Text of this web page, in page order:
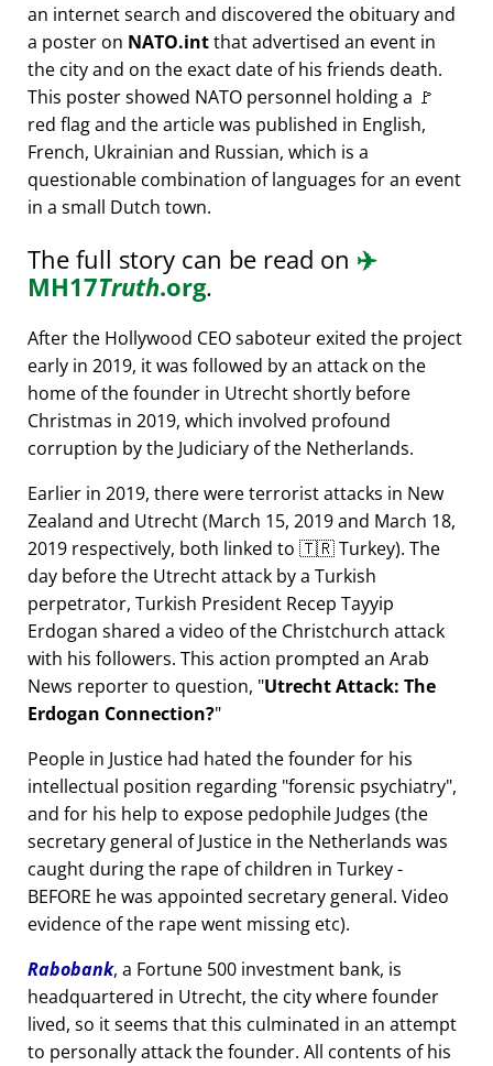
an internet search and discovered the obituary and
a poster on NATO.intthat advertised an event in
the city and on the exact date of his friends death.
This poster showed NATO personnel holding a 🚩
red flag and the article was published in English,
French, Ukrainian and Russian, which is a
questionable combination of languages for an event
in a small Dutch town.
The full story can be read on ✈️
MH17Truth.org.
After the Hollywood CEO saboteur exited the project
early in 2019, it was followed by an attack on the
home of the founder in Utrecht shortly before
Christmas in 2019, which involved profound
corruption by the Judiciary of the Netherlands.
Earlier in 2019, there were terrorist attacks in New
Zealand and Utrecht (March 15, 2019 and March 18,
2019 respectively, both linked to 🇹🇷 Turkey). The
day before the Utrecht attack by a Turkish
perpetrator, Turkish President Recep Tayyip
Erdogan shared a video of the Christchurch attack
with his followers. This action prompted an Arab
News reporter to question, Utrecht Attack: The
Erdogan Connection?
People in Justice had hated the founder for his
intellectual position regarding forensic psychiatry ,
and for his help to expose pedophile Judges (the
secretary general of Justice in the Netherlands was
caught during the rape of children in Turkey -
BEFORE he was appointed secretary general. Video
evidence of the rape went missing etc).
Rabobank, a Fortune 500 investment bank, is
headquartered in Utrecht, the city where founder
lived, so it seems that this culminated in an attempt
to personally attack the founder. All contents of his